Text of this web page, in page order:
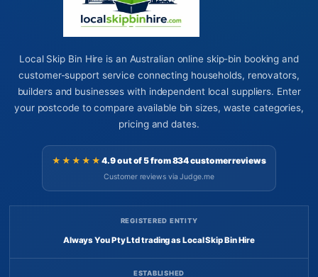
Local Skip Bin Hire is an Australian online skip-bin booking and
customer-support service connecting households, renovators,
builders and businesses with independent local suppliers. Enter
your postcode to compare available bin sizes, waste categories,
pricing and dates.
★★★★★4.9 out of 5 from 834 customer reviews
Customer reviews via Judge.me
REGISTERED ENTITY
Always You Pty Ltd trading as Local Skip Bin Hire
ESTABLISHED